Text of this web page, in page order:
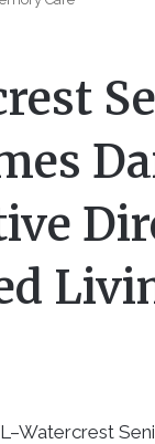
Watercrest